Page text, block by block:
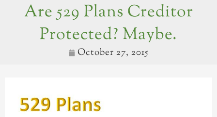
Are 529 Plans Creditor
Protected? Maybe.
October 27, 2015